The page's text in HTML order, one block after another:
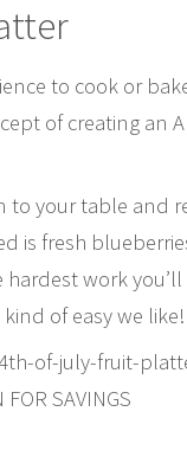
to cook or
of creating an
your table and
is fresh
work
of easy we like!
of-july-fruit-
SAVINGS